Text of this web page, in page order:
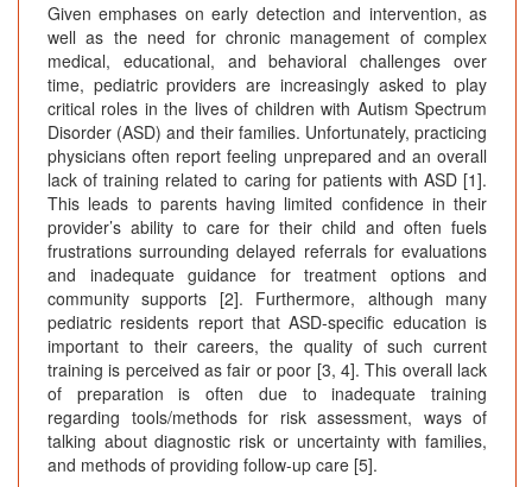
Given emphases on early detection and intervention, as
well as the need for chronic management of complex
medical, educational, and behavioral challenges over
time, pediatric providers are increasingly asked to play
critical roles in the lives of children with Autism Spectrum
Disorder (ASD) and their families. Unfortunately, practicing
physicians often report feeling unprepared and an overall
lack of training related to caring for patients with ASD [1].
This leads to parents having limited confidence in their
provider’s ability to care for their child and often fuels
frustrations surrounding delayed referrals for evaluations
and inadequate guidance for treatment options and
community supports [2]. Furthermore, although many
pediatric residents report that ASD-specific education is
important to their careers, the quality of such current
training is perceived as fair or poor [3, 4]. This overall lack
of preparation is often due to inadequate training
regarding tools/methods for risk assessment, ways of
talking about diagnostic risk or uncertainty with families,
and methods of providing follow-up care [5].